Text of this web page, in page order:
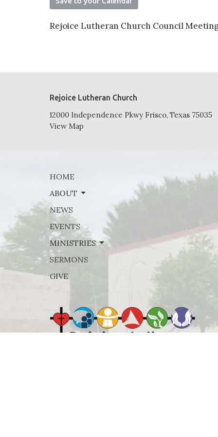
Rejoice Lutheran Church Council
Rejoice Lutheran Church
12000 Independence Pkwy Frisco, Texas 75035
View Map
HOME
ABOUT
NEWS
EVENTS
MINISTRIES
SERMONS
GIVE